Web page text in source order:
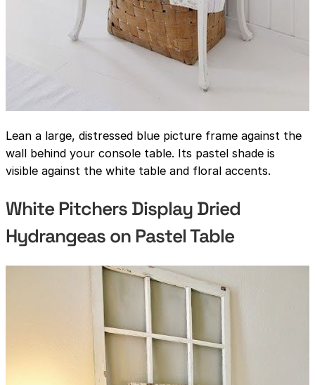
Lean a large, distressed blue picture frame against the
wall behind your console table. Its pastel shade is
visible against the white table and floral accents.
White Pitchers Display Dried
Hydrangeas on Pastel Table